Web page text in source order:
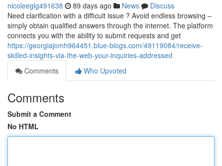
nicoleeglg491638 89 days ago News
Discuss
Need clarification with a difficult issue ? Avoid endless browsing –
simply obtain qualified answers through the internet. The platform
connects you with the ability to submit requests and get
https://georgiajomh964451.blue-blogs.com/49119084/receive-
skilled-insights-via-the-web-your-inquiries-addressed
Comments
Who Upvoted
Comments
Submit a Comment
No HTML